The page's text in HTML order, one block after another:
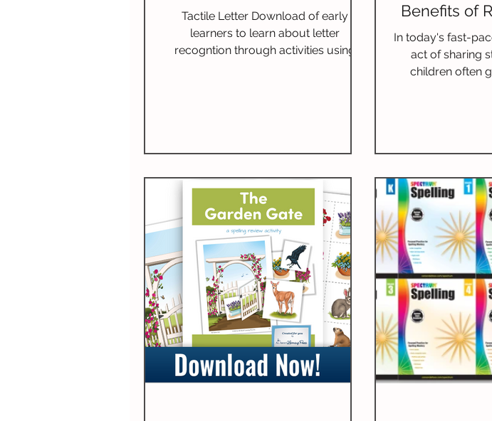
Tactile Letter Download of early
learners to learn about letter
recogntion through activities using
Benefits of
for
In today's fast-
act of sharing
children often
sharing fosters
enhances
builds a strong
This practice can